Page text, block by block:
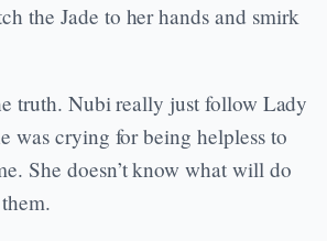
the Jade to her hands and smirk
truth. Nubi really just follow Lady
was crying for being helpless to
She doesn’t know what will do